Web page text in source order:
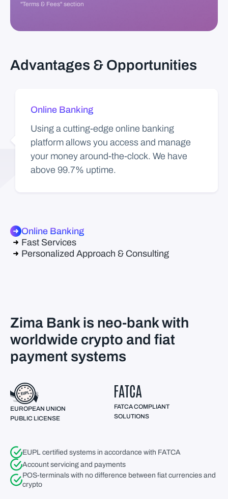
"Terms & Fees" section
Advantages & Opportunities
Online Banking
Using a cutting-edge online banking
platform allows you access and manage
your money around-the-clock. We have
above 99.7% uptime.
Online Banking
Fast Services
Personalized Approach & Consulting
Zima Bank is neo-bank with
worldwide crypto and fiat
payment systems
EUROPEAN UNION
PUBLIC LICENSE
FATCA COMPLIANT
SOLUTIONS
EUPL certified systems in accordance with FATCA
Account servicing and payments
POS-terminals with no difference between fiat currencies and
crypto